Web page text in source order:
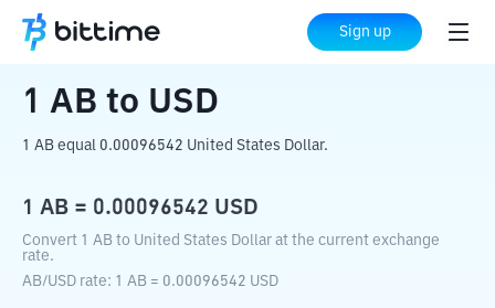
Sign up
Home Crypto Converter USD
1 AB to USD
1 AB equal 0.00096542 United States Dollar.
1 AB = 0.00096542 USD
Convert 1 AB to United States Dollar at the current exchange
rate.
AB/USD rate: 1 AB = 0.00096542 USD